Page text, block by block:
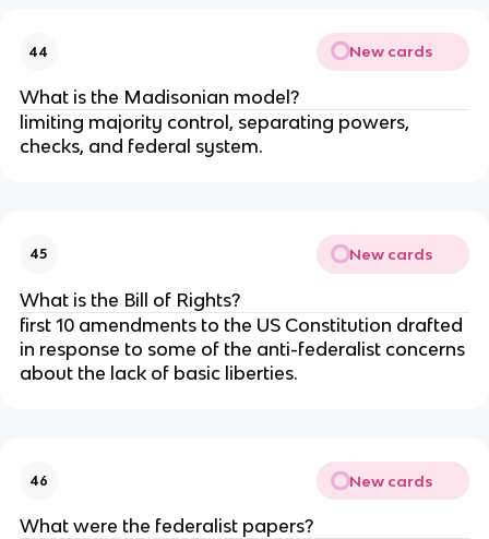
44 New cards
What is the Madisonian model?
limiting majority control, separating powers,
checks, and federal system.
45 New cards
What is the Bill of Rights?
first 10 amendments to the US Constitution drafted
in response to some of the anti-federalist concerns
about the lack of basic liberties.
46 New cards
What were the federalist papers?